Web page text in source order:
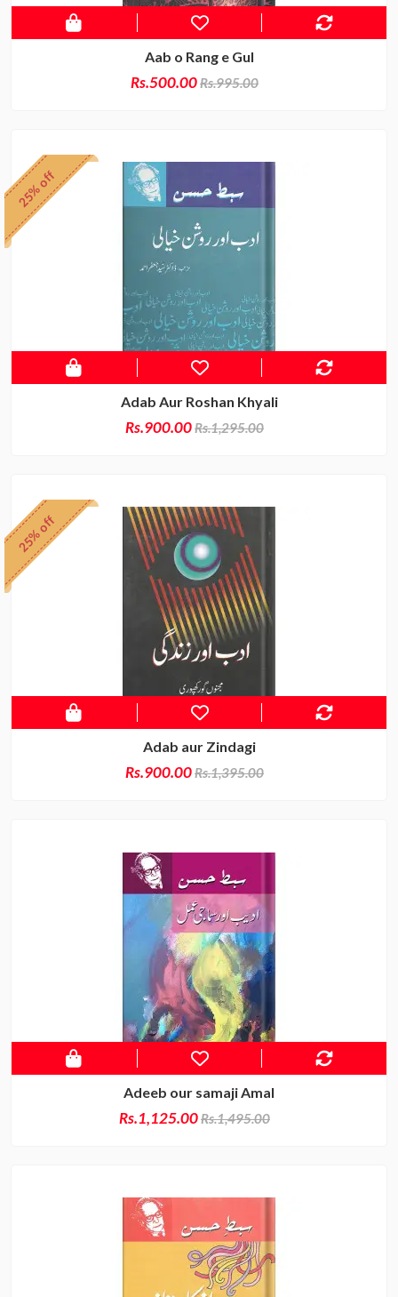
Aab o Rang e Gul
Rs.500.00Rs.995.00
25% off
Adab Aur Roshan Khyali
Rs.900.00Rs.1,295.00
25% off
Adab aur Zindagi
Rs.900.00Rs.1,395.00
Adeeb our samaji Amal
Rs.1,125.00Rs.1,495.00